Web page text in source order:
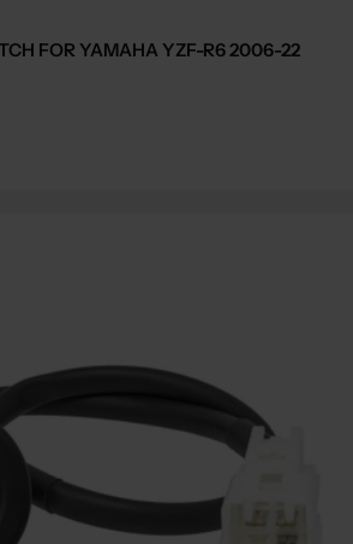
FOR YAMAHA YZF-R6 2006-22